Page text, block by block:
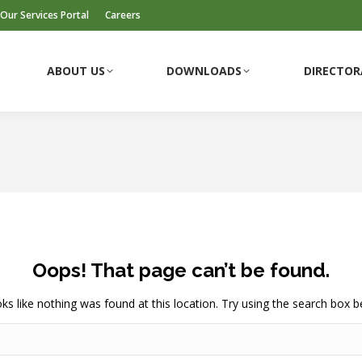
Our Services Portal Careers
ABOUT US DOWNLOADS
Oops! That page can’t be found.
like nothing was found at this location. Try using the search box